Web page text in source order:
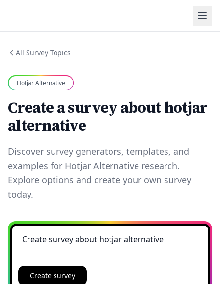
All Survey Topics
Hotjar Alternative
Create a survey about hotjar
alternative
Discover survey generators, templates, and
examples for Hotjar Alternative research.
Explore options and create your own survey
today.
Create survey